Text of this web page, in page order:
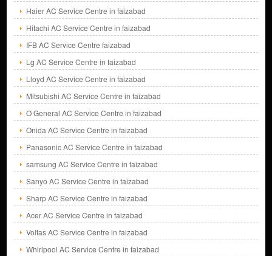
Haier AC Service Centre in faizabad
Hitachi AC Service Centre in faizabad
IFB AC Service Centre faizabad
Lg AC Service Centre in faizabad
Lloyd AC Service Centre in faizabad
Mitsubishi AC Service Centre in faizabad
O General AC Service Centre in faizabad
Onida AC Service Centre in faizabad
Panasonic AC Service Centre in faizabad
samsung AC Service Centre in faizabad
Sanyo AC Service Centre in faizabad
Sharp AC Service Centre in faizabad
Acer AC Service Centre in faizabad
Voltas AC Service Centre in faizabad
Whirlpool AC Service Centre in faizabad